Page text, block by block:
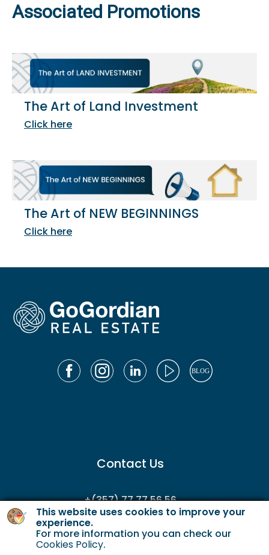
This website uses cookies to improve your
experience.
For more information you can check our
Cookies Policy.
Associated Promotions
The Art of Land Investment
Click here
The Art of NEW BEGINNINGS
Click here
Contact Us
+(357) 77 77 56 56
enquiries@gordianservicing.com
offers@gordianservicing.com